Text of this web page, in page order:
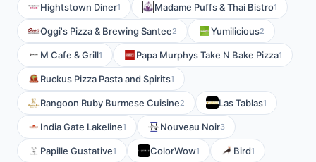
Hightstown Diner1 Madame Puffs & Thai Bistro1
Oggi's Pizza & Brewing Santee2 Yumilicious2
M Cafe & Grill1 Papa Murphys Take N Bake Pizza1
Ruckus Pizza Pasta and Spirits1
Rangoon Ruby Burmese Cuisine2 Las Tablas1
India Gate Lakeline1 Nouveau Noir3
Papille Gustative1 ColorWow1 Bird1